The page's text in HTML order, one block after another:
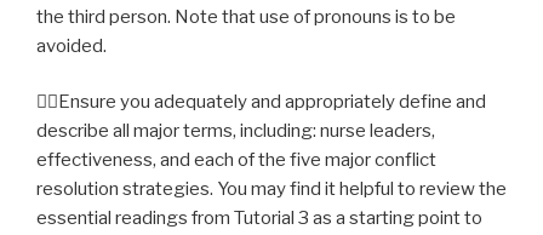
the third person. Note that use of pronouns is to be
avoided.
Ensure you adequately and appropriately define and
describe all major terms, including: nurse leaders,
effectiveness, and each of the five major conflict
resolution strategies. You may find it helpful to review the
essential readings from Tutorial 3 as a starting point to